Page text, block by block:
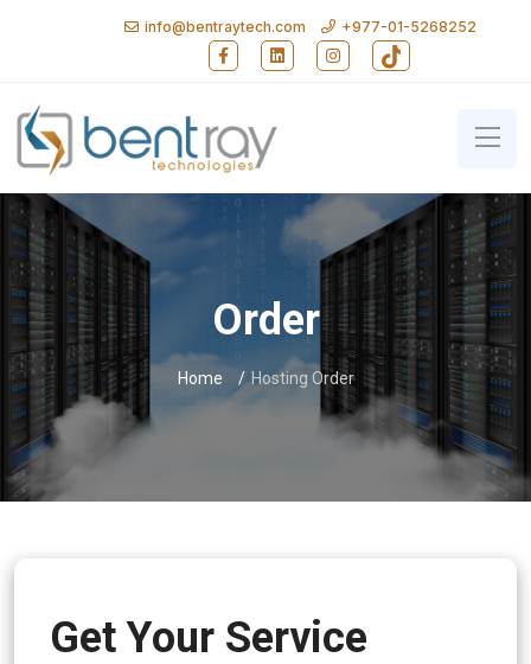
info@bentraytech.com +977-01-5268252
Follow Bent Ray Technologies on
Follow Bent Ray Technologies
Follow Bent RayFollow Bent Ray
Order
Home Hosting Order
Get Your Service